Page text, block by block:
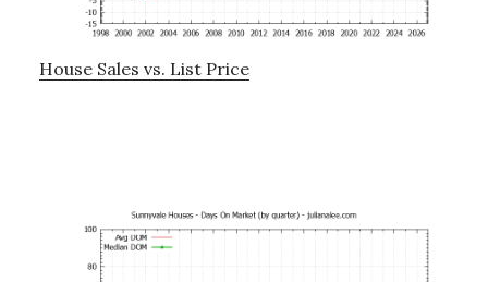
House Sales vs. List Price